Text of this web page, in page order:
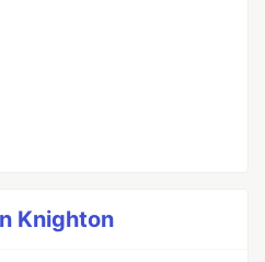
Knighton